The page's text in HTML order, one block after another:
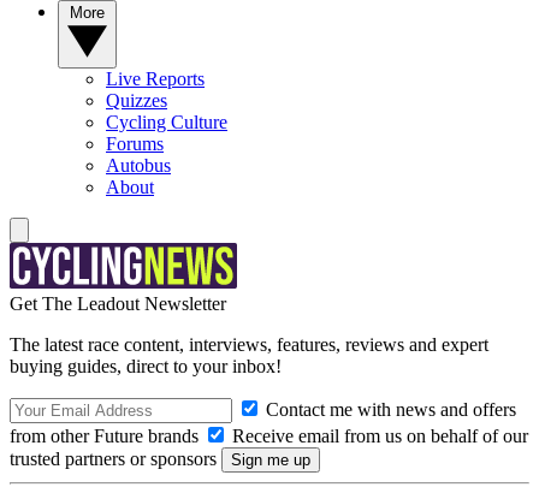
Live Reports
Quizzes
Cycling Culture
Forums
Autobus
About
Get The Leadout Newsletter
The latest race content, interviews, features, reviews and expert
buying guides, direct to your inbox!
Contact me with news and offers
from other Future brands
Receive email from us on behalf of our
trusted partners or sponsors